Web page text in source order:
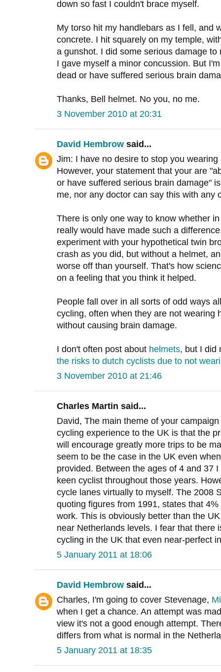
down so fast I couldn't brace myself.
My torso hit my handlebars as I fell, and
concrete. I hit squarely on my temple,
a gunshot. I did some serious damage
I gave myself a minor concussion. But
dead or have suffered serious brain
Thanks, Bell helmet. No you, no me.
3 November 2010 at 20:31
David Hembrow said...
Jim: I have no desire to stop you
However, your statement that your are
or have suffered serious brain damage"
me, nor any doctor can say this with any
There is only one way to know whether
really would have made such a
experiment with your hypothetical twin
crash as you did, but without a helmet,
worse off than yourself. That's how
on a feeling that you think it helped.
People fall over in all sorts of odd ways
cycling, often when they are not wearing
without causing brain damage.
I don't often post about helmets, but I did
the risks to dutch cyclists due to not
3 November 2010 at 21:46
Charles Martin said...
David, The main theme of your
cycling experience to the UK is that the
will encourage greatly more trips to be
seem to be the case in the UK even
provided. Between the ages of 4 and 37
keen cyclist throughout those years.
cycle lanes virtually to myself. The 2008
quoting figures from 1991, states that
work. This is obviously better than the
near Netherlands levels. I fear that there
cycling in the UK that even near-perfect
5 January 2011 at 18:06
David Hembrow said...
Charles, I'm going to cover Stevenage,
when I get a chance. An attempt was
view it's not a good enough attempt.
differs from what is normal in the
5 January 2011 at 18:35